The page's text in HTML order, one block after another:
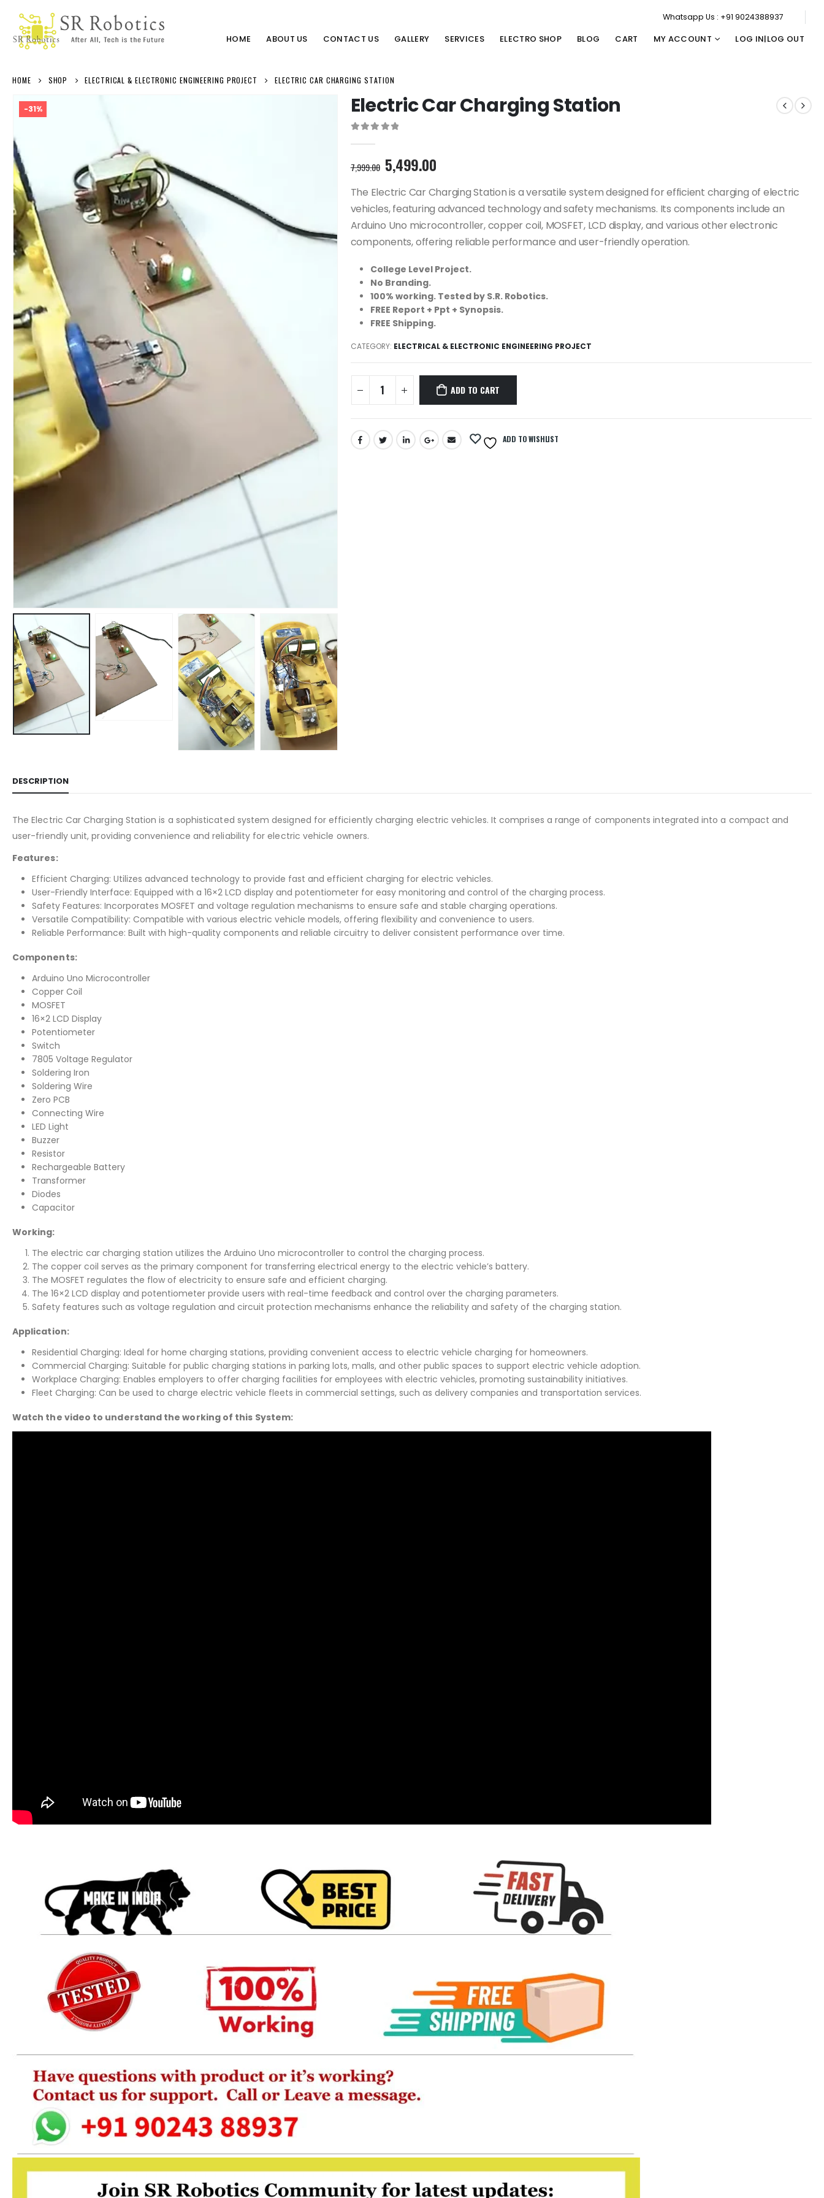
Whatsapp Us : +91 9024388937
HOME ABOUT US CONTACT US GALLERY SERVICES ELECTRO SHOP BLOG CART MY ACCOUNT LOG IN|LOG OUT
HOME SHOP ELECTRICAL & ELECTRONIC ENGINEERING PROJECT ELECTRIC CAR CHARGING STATION
-31% Electric Car Charging Station
7,999.00 Original
price
was:
7,999.00₹.
5,499.00Current
is:
5,499.00₹.
The Electric Car Charging Station is a versatile system designed for efficient charging of electric
vehicles, featuring advanced technology and safety mechanisms. Its components include an
Arduino Uno microcontroller, copper coil, MOSFET, LCD display, and various other electronic
components, offering reliable performance and user-friendly operation.
College Level Project.
No Branding.
100% working. Tested by S.R. Robotics.
FREE Report + Ppt + Synopsis.
FREE Shipping.
CATEGORY: ELECTRICAL & ELECTRONIC ENGINEERING PROJECT
ADD TO CART
ADD TO WISHLIST
DESCRIPTION
The Electric Car Charging Station is a sophisticated system designed for efficiently charging electric vehicles. It comprises a range of components integrated into a compact and
user-friendly unit, providing convenience and reliability for electric vehicle owners.
Features:
Efficient Charging: Utilizes advanced technology to provide fast and efficient charging for electric vehicles.
User-Friendly Interface: Equipped with a 16×2 LCD display and potentiometer for easy monitoring and control of the charging process.
Safety Features: Incorporates MOSFET and voltage regulation mechanisms to ensure safe and stable charging operations.
Versatile Compatibility: Compatible with various electric vehicle models, offering flexibility and convenience to users.
Reliable Performance: Built with high-quality components and reliable circuitry to deliver consistent performance over time.
Components:
Arduino Uno Microcontroller
Copper Coil
MOSFET
16×2 LCD Display
Potentiometer
Switch
7805 Voltage Regulator
Soldering Iron
Soldering Wire
Zero PCB
Connecting Wire
LED Light
Buzzer
Resistor
Rechargeable Battery
Transformer
Diodes
Capacitor
Working:
The electric car charging station utilizes the Arduino Uno microcontroller to control the charging process.
The copper coil serves as the primary component for transferring electrical energy to the electric vehicle’s battery.
The MOSFET regulates the flow of electricity to ensure safe and efficient charging.
The 16×2 LCD display and potentiometer provide users with real-time feedback and control over the charging parameters.
Safety features such as voltage regulation and circuit protection mechanisms enhance the reliability and safety of the charging station.
Application:
Residential Charging: Ideal for home charging stations, providing convenient access to electric vehicle charging for homeowners.
Commercial Charging: Suitable for public charging stations in parking lots, malls, and other public spaces to support electric vehicle adoption.
Workplace Charging: Enables employers to offer charging facilities for employees with electric vehicles, promoting sustainability initiatives.
Fleet Charging: Can be used to charge electric vehicle fleets in commercial settings, such as delivery companies and transportation services.
Watch the video to understand the working of this System: